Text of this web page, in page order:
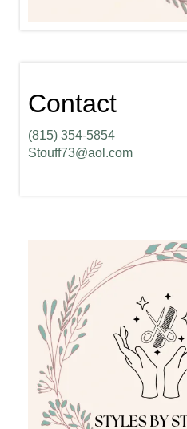
Contact
(815) 354-5854
Stouff73@aol.com